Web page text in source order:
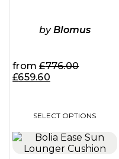
byBlomus
from£776.00
£659.60
SELECT OPTIONS
be
the